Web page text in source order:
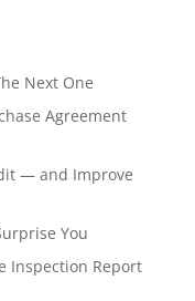
Next One
Agreement
— and Improve
You
Inspection Report